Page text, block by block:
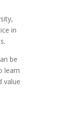
in
be
learn
value